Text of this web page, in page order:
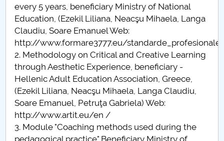
every 5 years, beneficiary Ministry of National
Education, (Ezekil Liliana, Neacşu Mihaela, Langa
Claudiu, Soare Emanuel Web:
http://www.formare3777.eu/
2. Methodology on Critical and Creative Learning
through Aesthetic Experience, beneficiary -
Hellenic Adult Education Association, Greece,
(Ezekil Liliana, Neacşu Mihaela, Langa Claudiu,
Soare Emanuel, Petruţa Gabriela) Web:
http://www.artit.eu/en /
3. Module "Coaching methods used during the
pedagogical practice" Beneficiary Ministry of